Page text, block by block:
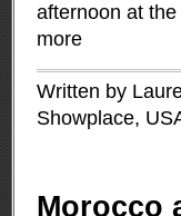
afternoon at
more
Written by
Showplace,
Morocco